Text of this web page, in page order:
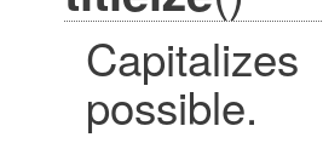
possible.